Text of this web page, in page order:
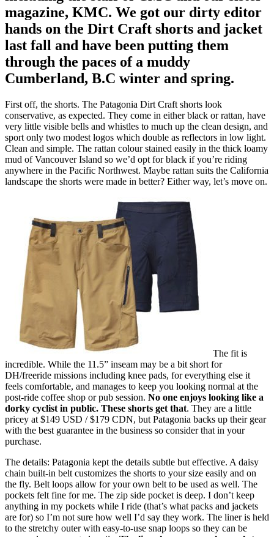
magazine, KMC. We got our dirty editor
hands on the Dirt Craft shorts and jacket
last fall and have been putting them
through the paces of a muddy
Cumberland, B.C winter and spring.
First off, the shorts. The Patagonia Dirt Craft shorts look
conservative, as expected. They come in either black or rattan, have
very little visible bells and whistles to much up the clean design, and
sport only two modest logos which double as reflectors in low light.
Clean and simple. The rattan colour stained easily in the thick loamy
mud of Vancouver Island so we’d opt for black if you’re riding
anywhere in the Pacific Northwest. Maybe rattan suits the California
landscape the shorts were made in better? Either way, let’s move on.
The fit is
incredible. While the 11.5” inseam may be a bit short for
DH/freeride missions including knee pads, for everything else it
feels comfortable, and manages to keep you looking normal at the
post-ride coffee shop or pub session. No one enjoys looking like a
dorky cyclist in public. These shorts get that. They are a little
pricey at $149 USD / $179 CDN, but Patagonia backs up their gear
with the best guarantee in the business so consider that in your
purchase.
The details: Patagonia kept the details subtle but effective. A daisy
chain built-in belt customizes the shorts to your size easily and on
the fly. Belt loops allow for your own belt to be used as well. The
pockets felt fine for me. The zip side pocket is deep. I don’t keep
anything in my pockets while I ride (that’s what packs and jackets
are for) so I’m not sure how well I’d say they work. The liner is held
to the stretchy outer with easy-to-use snap loops so they can be